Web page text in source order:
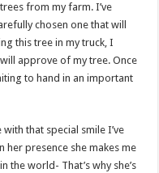
from my farm. I’ve
chosen one that will
this tree in my truck, I
approve of my tree. Once
to hand in an important
that special smile I’ve
her presence she makes me
the world- That’s why she’s